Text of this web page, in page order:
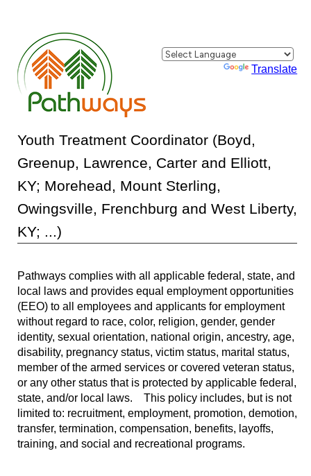
Powered by Translate
Youth Treatment Coordinator (Boyd,
Greenup, Lawrence, Carter and Elliott,
KY; Morehead, Mount Sterling,
Owingsville, Frenchburg and West Liberty,
KY; ...)
Pathways complies with all applicable federal, state, and
local laws and provides equal employment opportunities
(EEO) to all employees and applicants for employment
without regard to race, color, religion, gender, gender
identity, sexual orientation, national origin, ancestry, age,
disability, pregnancy status, victim status, marital status,
member of the armed services or covered veteran status,
or any other status that is protected by applicable federal,
state, and/or local laws. This policy includes, but is not
limited to: recruitment, employment, promotion, demotion,
transfer, termination, compensation, benefits, layoffs,
training, and social and recreational programs.